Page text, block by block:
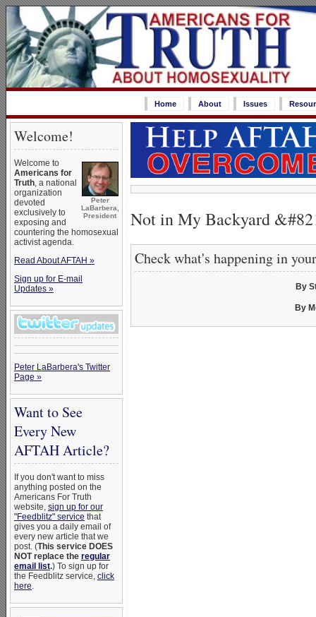
Home About Issues
Welcome!
Peter
LaBarbera,
President
Welcome to
Americans for
Truth, a national
organization
devoted
exclusively to
exposing and
countering the homosexual
activist agenda.
Read About AFTAH »
Sign up for E-mail
Updates »
Peter LaBarbera's Twitter
Page »
Want to See
Every New
AFTAH Article?
If you don't want to miss
anything posted on the
Americans For Truth
website, sign up for our
"Feedblitz" service that
gives you a daily email of
every new article that we
post. (This service DOES
NOT replace the regular
email list.) To sign up for
the Feedblitz service, click
here.
Not in My Backyard
Check what's happening in
By
By